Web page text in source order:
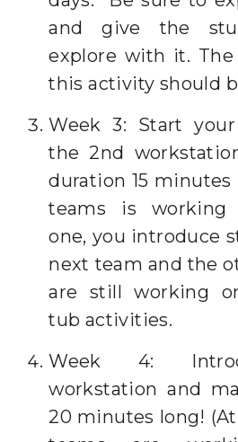
and give the
explore with it.
this activity should
Week 3: Start
the 2nd
duration 15
teams is working
one, you introduce
next team and the
are still working
tub activities.
Week 4:
workstation and
20 minutes long!